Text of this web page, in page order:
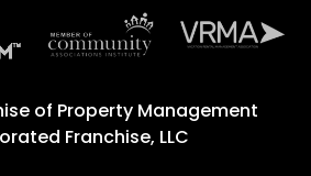
of Property Management
Franchise, LLC